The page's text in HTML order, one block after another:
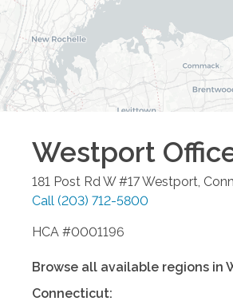
Westport
181 Post Rd W #17Westport,
Call (203) 712-5800
HCA #0001196
Browse all available regions in
Connecticut: